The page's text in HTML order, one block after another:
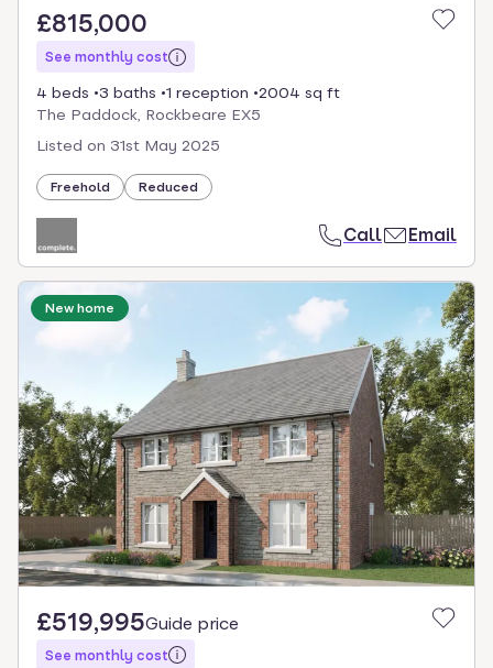
£815,000
See monthly cost
4 beds 3 baths 1 reception
2004 sq ft
The Paddock, Rockbeare EX5
Listed on 31st May 2025
Freehold Reduced
Call Email
New home
£519,995Guide price
See monthly cost